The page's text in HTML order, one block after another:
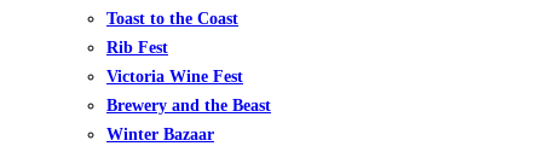
Toast to the Coast
Rib Fest
Victoria Wine Fest
Brewery and the Beast
Winter Bazaar